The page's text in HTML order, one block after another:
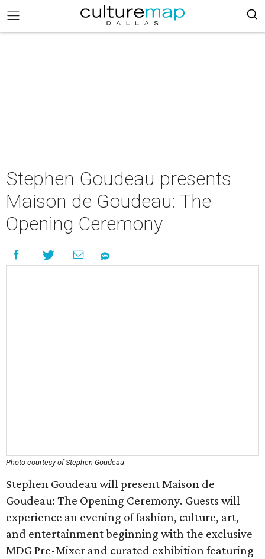
Stephen Goudeau presents
Maison de Goudeau: The
Opening Ceremony
Photo courtesy of Stephen Goudeau
Stephen Goudeau will present Maison de
Goudeau: The Opening Ceremony. Guests will
experience an evening of fashion, culture, art,
and entertainment beginning with the exclusive
MDG Pre-Mixer and curated exhibition featuring